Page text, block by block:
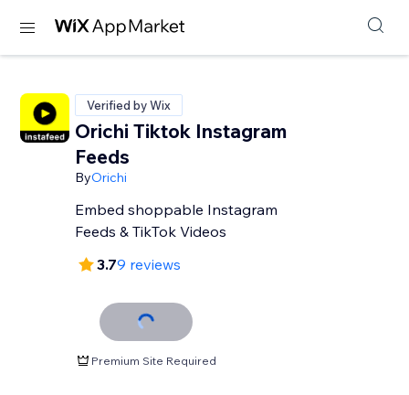
Verified by Wix
Orichi Tiktok Instagram
Feeds
ByOrichi
Embed shoppable Instagram
Feeds & TikTok Videos
3.79 reviews
Premium Site Required